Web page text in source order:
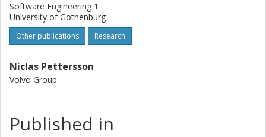
Software Engineering 1
University of Gothenburg
Other publications Research
Niclas Pettersson
Volvo Group
Published in